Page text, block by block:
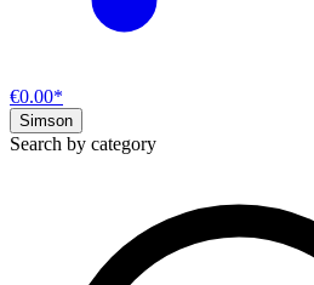
€0.00*
Simson
Search by category